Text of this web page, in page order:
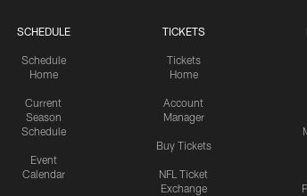
SCHEDULE
Schedule
Home
Current
Season
Schedule
Event
Calendar
TICKETS
Tickets
Home
Account
Manager
Buy Tickets
NFL Ticket
Exchange